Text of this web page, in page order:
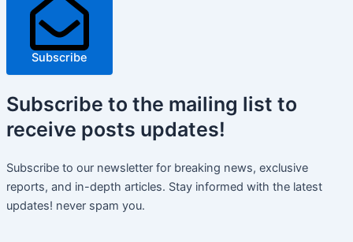
Subscribe
Subscribe to the mailing list to
receive posts updates!
Subscribe to our newsletter for breaking news, exclusive
reports, and in-depth articles. Stay informed with the latest
updates! never spam you.